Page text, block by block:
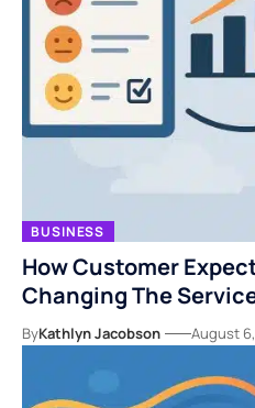
BUSINESS
How Customer
Changing The
ByKathlyn Jacobson August